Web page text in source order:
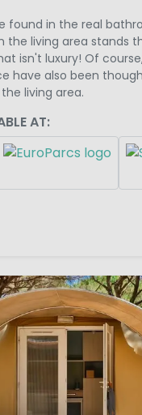
found in the real
the living area stands
isn't luxury! Of
have also been
living area.
AT: